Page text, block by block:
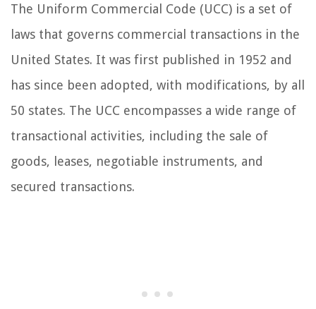
The Uniform Commercial Code (UCC) is a set of
laws that governs commercial transactions in the
United States. It was first published in 1952 and
has since been adopted, with modifications, by all
50 states. The UCC encompasses a wide range of
transactional activities, including the sale of
goods, leases, negotiable instruments, and
secured transactions.